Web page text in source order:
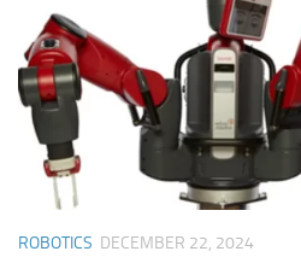
ROBOTICS DECEMBER 22, 2024